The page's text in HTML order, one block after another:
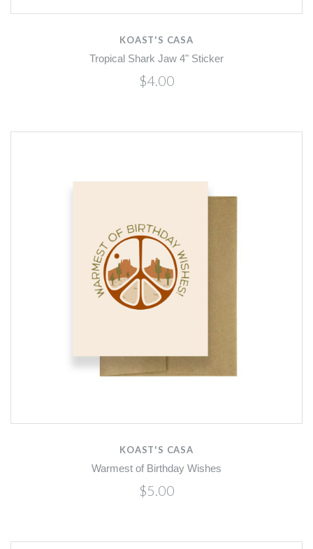
KOAST'S CASA
Tropical Shark Jaw 4" Sticker
$4.00
KOAST'S CASA
Warmest of Birthday Wishes
$5.00